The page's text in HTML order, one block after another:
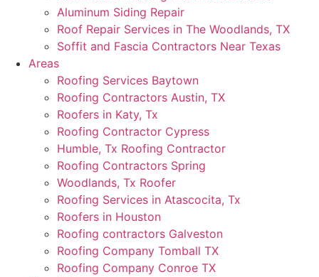
Aluminum Siding Repair
Roof Repair Services in The Woodlands, TX
Soffit and Fascia Contractors Near Texas
Areas
Roofing Services Baytown
Roofing Contractors Austin, TX
Roofers in Katy, Tx
Roofing Contractor Cypress
Humble, Tx Roofing Contractor
Roofing Contractors Spring
Woodlands, Tx Roofer
Roofing Services in Atascocita, Tx
Roofers in Houston
Roofing contractors Galveston
Roofing Company Tomball TX
Roofing Company Conroe TX